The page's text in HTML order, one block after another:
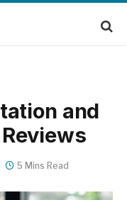
and
5 Mins Read